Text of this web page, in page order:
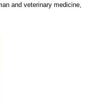
and veterinary medicine,